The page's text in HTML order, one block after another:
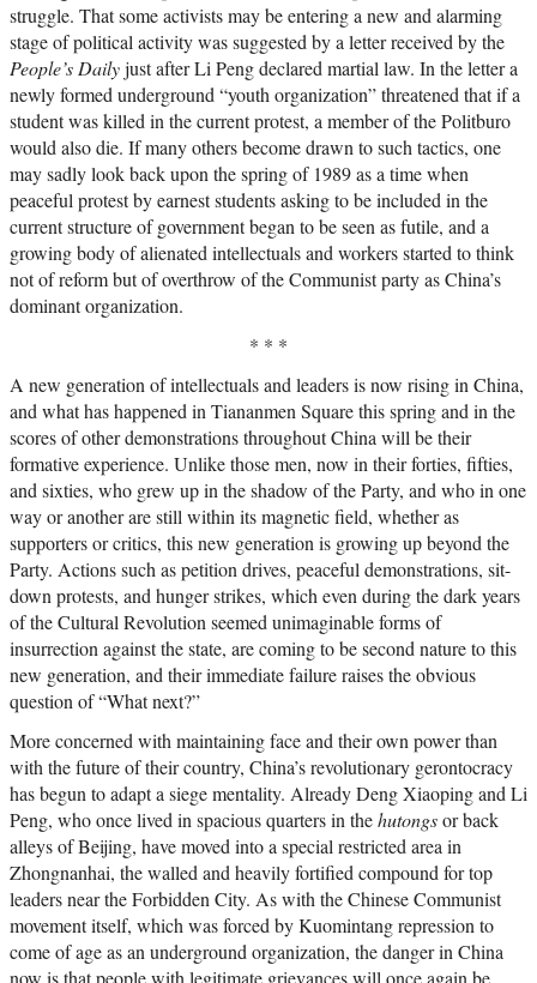
struggle. That some activists may be entering a new and alarming
stage of political activity was suggested by a letter received by the
People’s Dailyjust after Li Peng declared martial law. In the letter a
newly formed underground “youth organization” threatened that if a
student was killed in the current protest, a member of the Politburo
would also die. If many others become drawn to such tactics, one
may sadly look back upon the spring of 1989 as a time when
peaceful protest by earnest students asking to be included in the
current structure of government began to be seen as futile, and a
growing body of alienated intellectuals and workers started to think
not of reform but of overthrow of the Communist party as China’s
dominant organization.
* * *
A new generation of intellectuals and leaders is now rising in China,
and what has happened in Tiananmen Square this spring and in the
scores of other demonstrations throughout China will be their
formative experience. Unlike those men, now in their forties, fifties,
and sixties, who grew up in the shadow of the Party, and who in one
way or another are still within its magnetic field, whether as
supporters or critics, this new generation is growing up beyond the
Party. Actions such as petition drives, peaceful demonstrations, sit-
down protests, and hunger strikes, which even during the dark years
of the Cultural Revolution seemed unimaginable forms of
insurrection against the state, are coming to be second nature to this
new generation, and their immediate failure raises the obvious
question of “What next?”
More concerned with maintaining face and their own power than
with the future of their country, China’s revolutionary gerontocracy
has begun to adapt a siege mentality. Already Deng Xiaoping and Li
Peng, who once lived in spacious quarters in thehutongsor back
alleys of Beijing, have moved into a special restricted area in
Zhongnanhai, the walled and heavily fortified compound for top
leaders near the Forbidden City. As with the Chinese Communist
movement itself, which was forced by Kuomintang repression to
come of age as an underground organization, the danger in China
now is that people with legitimate grievances will once again be